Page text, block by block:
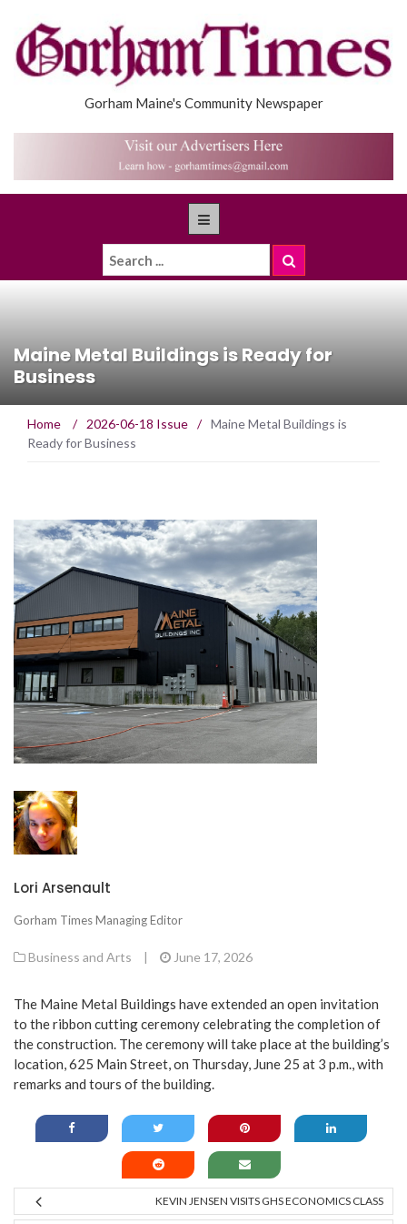
Gorham Maine's Community Newspaper
Maine Metal Buildings is Ready for
Business
Home / 2026-06-18 Issue / Maine Metal Buildings is
Ready for Business
Lori Arsenault
Gorham Times Managing Editor
Business and Arts | June 17, 2026
The Maine Metal Buildings have extended an open invitation
to the ribbon cutting ceremony celebrating the completion of
the construction. The ceremony will take place at the building’s
location, 625 Main Street, on Thursday, June 25 at 3 p.m., with
remarks and tours of the building.
KEVIN JENSEN VISITS GHS ECONOMICS CLASS